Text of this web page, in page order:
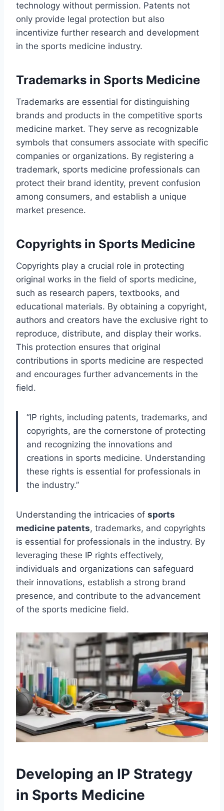
technology without permission. Patents not
only provide legal protection but also
incentivize further research and development
in the sports medicine industry.
Trademarks in Sports Medicine
Trademarks are essential for distinguishing
brands and products in the competitive sports
medicine market. They serve as recognizable
symbols that consumers associate with specific
companies or organizations. By registering a
trademark, sports medicine professionals can
protect their brand identity, prevent confusion
among consumers, and establish a unique
market presence.
Copyrights in Sports Medicine
Copyrights play a crucial role in protecting
original works in the field of sports medicine,
such as research papers, textbooks, and
educational materials. By obtaining a copyright,
authors and creators have the exclusive right to
reproduce, distribute, and display their works.
This protection ensures that original
contributions in sports medicine are respected
and encourages further advancements in the
field.
“IP rights, including patents, trademarks, and
copyrights, are the cornerstone of protecting
and recognizing the innovations and
creations in sports medicine. Understanding
these rights is essential for professionals in
the industry.”
Understanding the intricacies of sports
medicine patents, trademarks, and copyrights
is essential for professionals in the industry. By
leveraging these IP rights effectively,
individuals and organizations can safeguard
their innovations, establish a strong brand
presence, and contribute to the advancement
of the sports medicine field.
Developing an IP Strategy
in Sports Medicine